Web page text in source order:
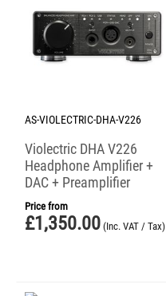
AS-VIOLECTRIC-DHA-V226
Violectric DHA V226
Headphone Amplifier +
DAC + Preamplifier
Price from
£1,350.00 (Inc. VAT / Tax)